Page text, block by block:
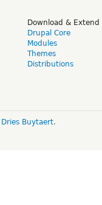
Download & Extend
Drupal Core
Modules
Themes
Distributions
Dries Buytaert.